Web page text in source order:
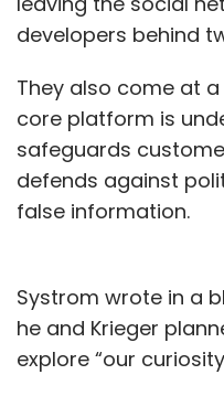
developers behind
They also come at a
core platform is
safeguards
defends against
false information.
Systrom wrote in a
he and Krieger
explore “our